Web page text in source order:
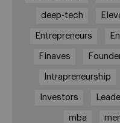
deep-tech
Entrepreneurs
Finaves
Intrapreneurship
Investors
mba